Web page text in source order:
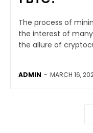
The process of
the interest of
the allure of
ADMIN - MARCH 16,